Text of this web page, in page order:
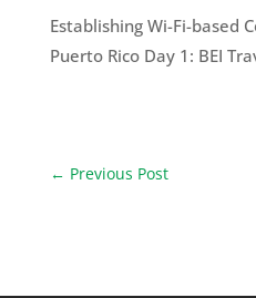
Establishing Wi-Fi-based
Puerto Rico Day 1: BEI
← Previous Post